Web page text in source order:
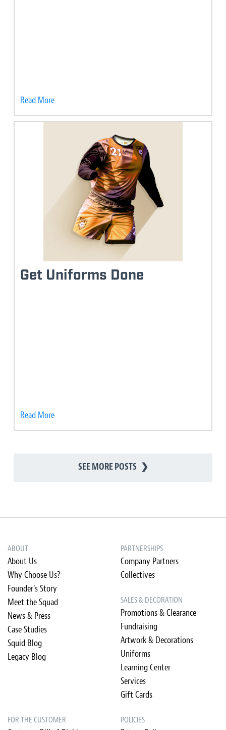
Read More
Get Uniforms Done
Read More
SEE MORE POSTS ❯
ABOUT
About Us
Why Choose Us?
Founder's Story
Meet the Squad
News & Press
Case Studies
Squid Blog
Legacy Blog
PARTNERSHIPS
Company Partners
Collectives
SALES & DECORATION
Promotions & Clearance
Fundraising
Artwork & Decorations
Uniforms
Learning Center
Services
Gift Cards
FOR THE CUSTOMER POLICIES